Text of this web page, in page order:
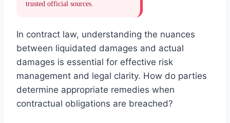
trusted official sources.
In contract law, understanding the nuances
between liquidated damages and actual
damages is essential for effective risk
management and legal clarity. How do parties
determine appropriate remedies when
contractual obligations are breached?